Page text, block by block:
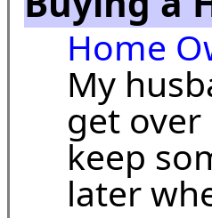
Home
My
get
keep
later